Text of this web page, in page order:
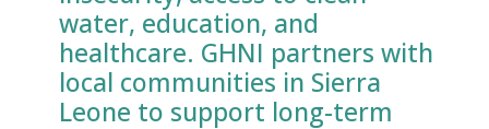
water, education, and
healthcare. GHNI partners with
local communities in Sierra
Leone to support long-term